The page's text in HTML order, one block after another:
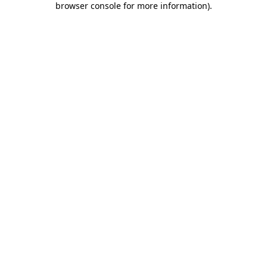
browser console for more information).